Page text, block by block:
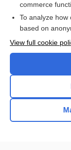
commerce
To analyze how
based on
View full cookie